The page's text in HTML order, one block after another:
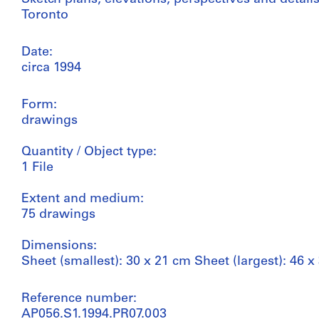
Toronto
Date:
circa 1994
Form:
drawings
Quantity / Object type:
1 File
Extent and medium:
75 drawings
Dimensions:
Sheet (smallest): 30 x 21 cm Sheet (largest): 46 x
Reference number:
AP056.S1.1994.PR07.003